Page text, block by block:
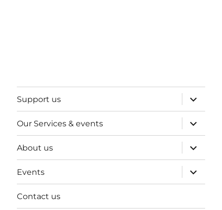
Support us
expand
child
menu
Our Services & events
expand
child
menu
About us
expand
child
menu
Events
expand
child
menu
Contact us